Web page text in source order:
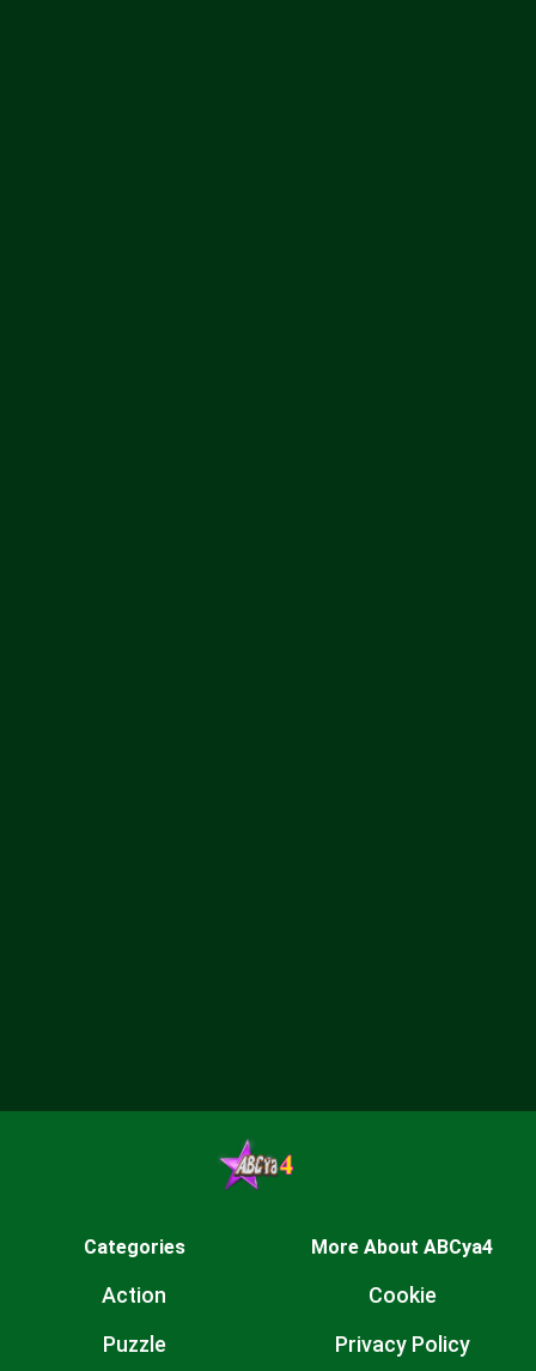
Categories
Action
Puzzle
More About ABCya4
Cookie
Privacy Policy